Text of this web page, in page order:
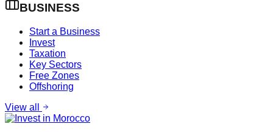
BUSINESS
Start a Business
Invest
Taxation
Key Sectors
Free Zones
Offshoring
View all